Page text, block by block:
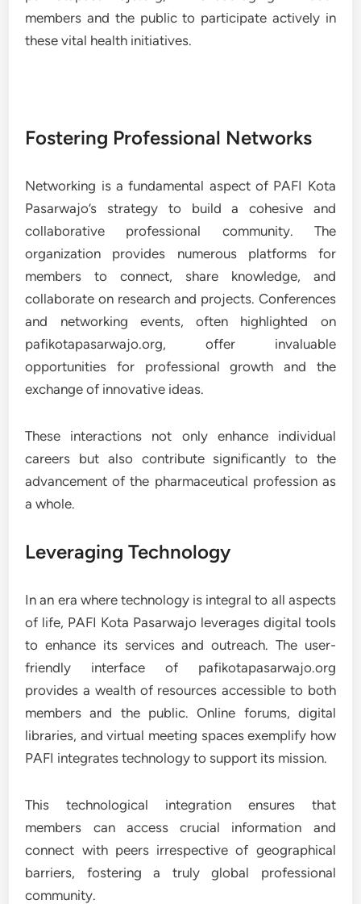
members and the public to participate actively in
these vital health initiatives.
Fostering Professional Networks
Networking is a fundamental aspect of PAFI Kota
Pasarwajo’s strategy to build a cohesive and
collaborative professional community. The
organization provides numerous platforms for
members to connect, share knowledge, and
collaborate on research and projects. Conferences
and networking events, often highlighted on
pafikotapasarwajo.org, offer invaluable
opportunities for professional growth and the
exchange of innovative ideas.
These interactions not only enhance individual
careers but also contribute significantly to the
advancement of the pharmaceutical profession as
a whole.
Leveraging Technology
In an era where technology is integral to all aspects
of life, PAFI Kota Pasarwajo leverages digital tools
to enhance its services and outreach. The user-
friendly interface of pafikotapasarwajo.org
provides a wealth of resources accessible to both
members and the public. Online forums, digital
libraries, and virtual meeting spaces exemplify how
PAFI integrates technology to support its mission.
This technological integration ensures that
members can access crucial information and
connect with peers irrespective of geographical
barriers, fostering a truly global professional
community.